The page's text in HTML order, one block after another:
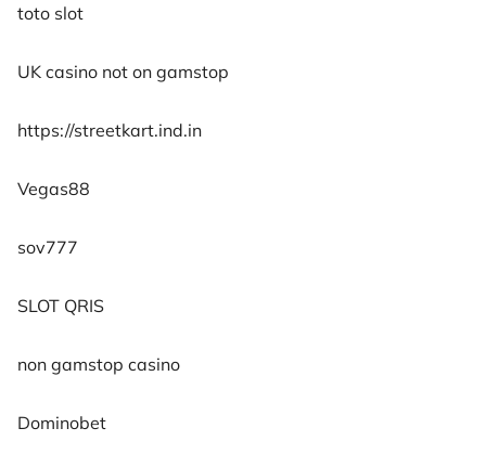
toto slot
UK casino not on gamstop
https://streetkart.ind.in
Vegas88
sov777
SLOT QRIS
non gamstop casino
Dominobet